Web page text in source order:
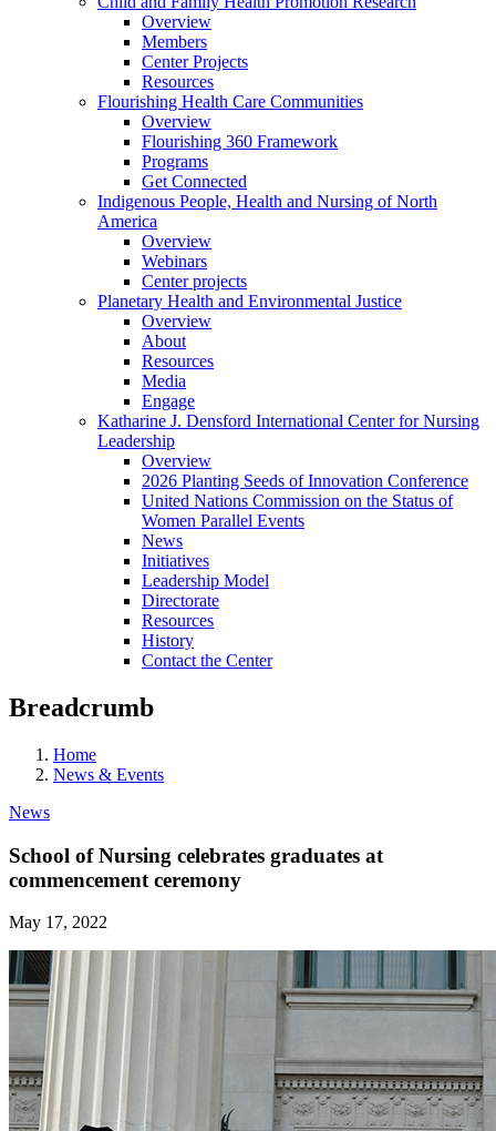
Overview
Members
Center Projects
Resources
Flourishing Health Care Communities
Overview
Flourishing 360 Framework
Programs
Get Connected
Indigenous People, Health and Nursing of North
America
Overview
Webinars
Center projects
Planetary Health and Environmental Justice
Overview
About
Resources
Media
Engage
Katharine J. Densford International Center for Nursing
Leadership
Overview
2026 Planting Seeds of Innovation Conference
United Nations Commission on the Status of
Women Parallel Events
News
Initiatives
Leadership Model
Directorate
Resources
History
Contact the Center
Breadcrumb
Home
News & Events
News
School of Nursing celebrates graduates at
commencement ceremony
May 17, 2022